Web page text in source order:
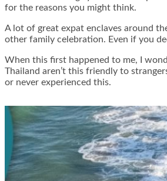
for the reasons you might think.
A lot of great expat enclaves around
other family celebration. Even if you
When this first happened to me, I
Thailand aren’t this friendly to
or never experienced this.